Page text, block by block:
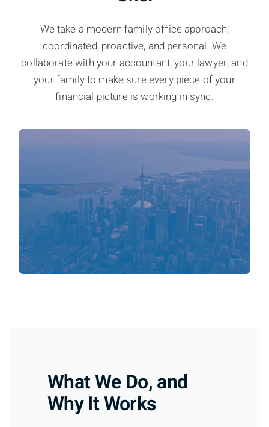
We take a modern family office approach;
coordinated, proactive, and personal. We
collaborate with your accountant, your lawyer, and
your family to make sure every piece of your
financial picture is working in sync.
What We Do, and
Why It Works